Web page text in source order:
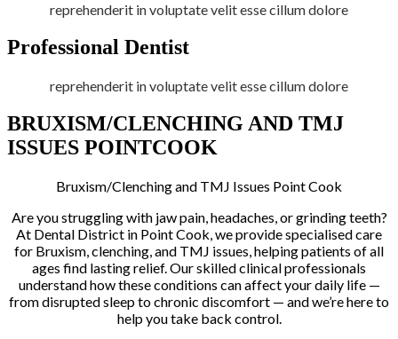
reprehenderit in voluptate velit esse cillum dolore
Professional Dentist
reprehenderit in voluptate velit esse cillum dolore
BRUXISM/CLENCHING AND TMJ
ISSUES POINTCOOK
Bruxism/Clenching and TMJ Issues Point Cook
Are you struggling with jaw pain, headaches, or grinding teeth?
At Dental District in Point Cook, we provide specialised care
for Bruxism, clenching, and TMJ issues, helping patients of all
ages find lasting relief. Our skilled clinical professionals
understand how these conditions can affect your daily life —
from disrupted sleep to chronic discomfort — and we’re here to
help you take back control.